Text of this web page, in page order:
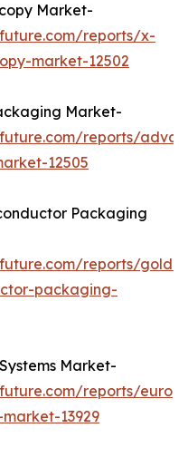
Market-
reports/x-
market-12502
Market-
reports/
12505
Packaging
reports/gold-
packaging-
Market-
reports/
13929